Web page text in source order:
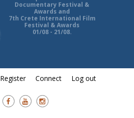
13th Ierapetra International
Documentary Festival &
Awards and
7th Crete International Film
Festival & Awards
Register Connect Log out